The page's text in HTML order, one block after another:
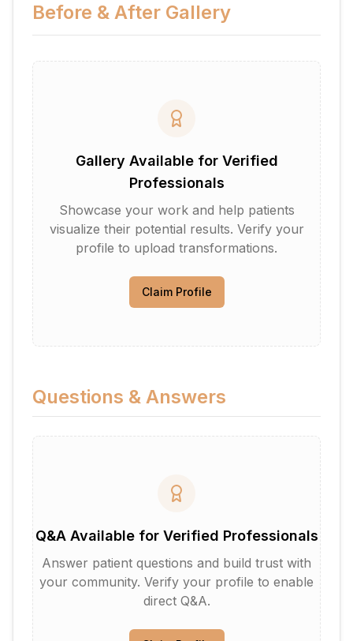
Before & After Gallery
Gallery Available for Verified
Professionals
Showcase your work and help patients
visualize their potential results. Verify your
profile to upload transformations.
Claim Profile
Questions & Answers
Q&A Available for Verified Professionals
Answer patient questions and build trust with
your community. Verify your profile to enable
direct Q&A.